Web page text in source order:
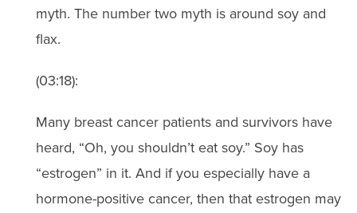
myth. The number two myth is around soy and
flax.
(03:18):
Many breast cancer patients and survivors have
heard, “Oh, you shouldn’t eat soy.” Soy has
“estrogen” in it. And if you especially have a
hormone-positive cancer, then that estrogen may